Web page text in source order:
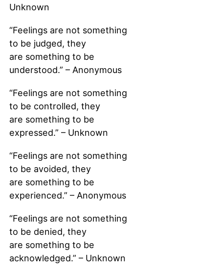
Unknown
“Feelings are not something
to be judged, they
are something to be
understood.” – Anonymous
“Feelings are not something
to be controlled, they
are something to be
expressed.” – Unknown
“Feelings are not something
to be avoided, they
are something to be
experienced.” – Anonymous
“Feelings are not something
to be denied, they
are something to be
acknowledged.” – Unknown